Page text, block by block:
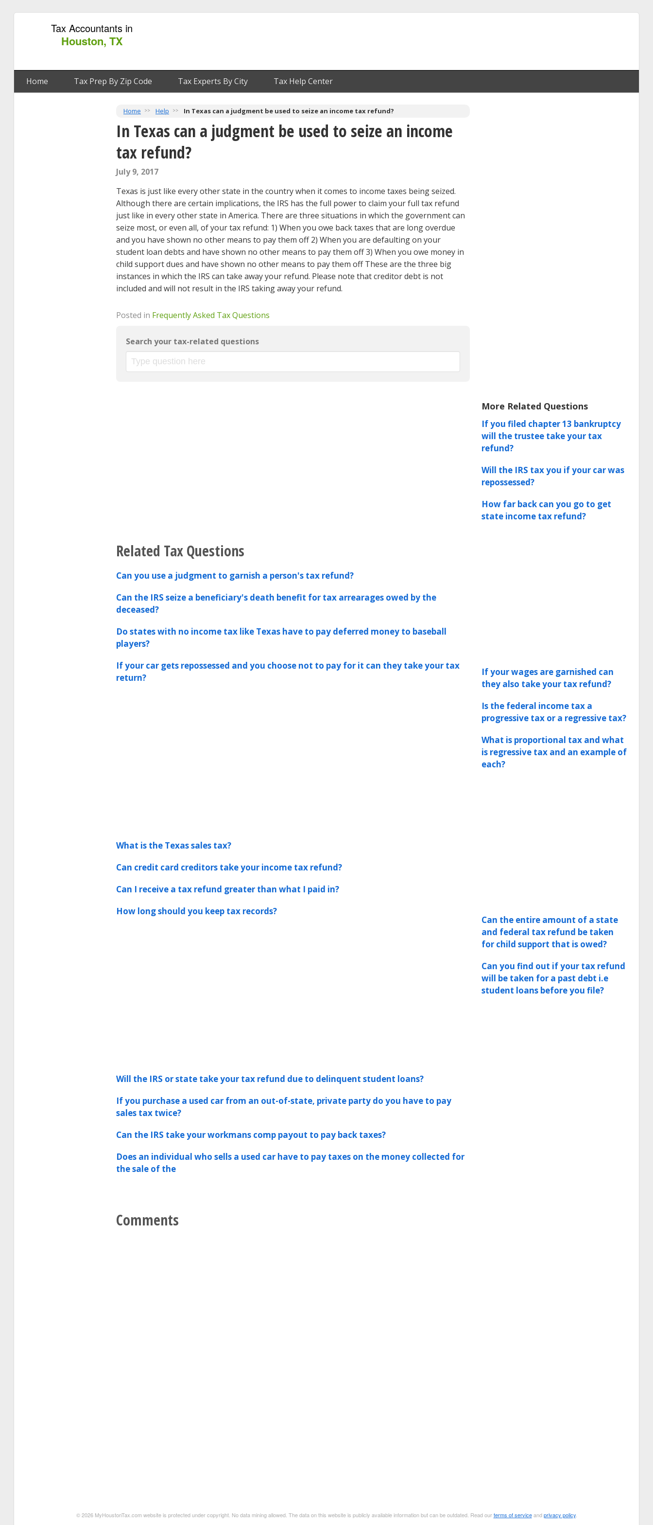
Tax Accountants in
Houston, TX
Home Tax Prep By Zip Code Tax Experts By City Tax Help Center
Home Help In Texas can a judgment be used to seize an income tax refund?
In Texas can a judgment be used to seize an income
tax refund?
July 9, 2017
Texas is just like every other state in the country when it comes to income taxes being seized.
Although there are certain implications, the IRS has the full power to claim your full tax refund
just like in every other state in America. There are three situations in which the government can
seize most, or even all, of your tax refund: 1) When you owe back taxes that are long overdue
and you have shown no other means to pay them off 2) When you are defaulting on your
student loan debts and have shown no other means to pay them off 3) When you owe money in
child support dues and have shown no other means to pay them off These are the three big
instances in which the IRS can take away your refund. Please note that creditor debt is not
included and will not result in the IRS taking away your refund.
Posted in Frequently Asked Tax Questions
Search your tax-related questions
Related Tax Questions
Can you use a judgment to garnish a person's tax refund?
Can the IRS seize a beneficiary's death benefit for tax arrearages owed by the
deceased?
Do states with no income tax like Texas have to pay deferred money to baseball
players?
If your car gets repossessed and you choose not to pay for it can they take your tax
return?
What is the Texas sales tax?
Can credit card creditors take your income tax refund?
Can I receive a tax refund greater than what I paid in?
How long should you keep tax records?
Will the IRS or state take your tax refund due to delinquent student loans?
If you purchase a used car from an out-of-state, private party do you have to pay
sales tax twice?
Can the IRS take your workmans comp payout to pay back taxes?
Does an individual who sells a used car have to pay taxes on the money collected for
the sale of the
Comments
More Related Questions
If you filed chapter 13 bankruptcy
will the trustee take your tax
refund?
Will the IRS tax you if your car was
repossessed?
How far back can you go to get
state income tax refund?
If your wages are garnished can
they also take your tax refund?
Is the federal income tax a
progressive tax or a regressive tax?
What is proportional tax and what
is regressive tax and an example of
each?
Can the entire amount of a state
and federal tax refund be taken
for child support that is owed?
Can you find out if your tax refund
will be taken for a past debt i.e
student loans before you file?
© 2026 MyHoustonTax.com website is protected under copyright. No data mining allowed. The data on this website is publicly available information but can be outdated. Read ourterms of serviceandprivacy policy.